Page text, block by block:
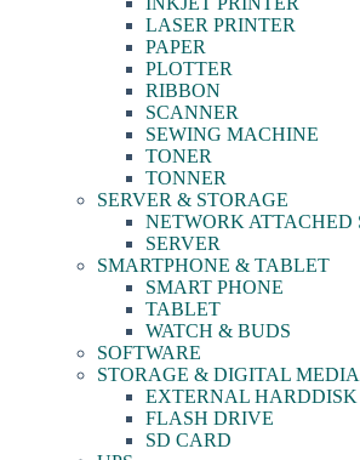
LASER PRINTER
PAPER
PLOTTER
RIBBON
SCANNER
SEWING MACHINE
TONER
TONNER
SERVER & STORAGE
NETWORK ATTACHED
SERVER
SMARTPHONE & TABLET
SMART PHONE
TABLET
WATCH & BUDS
SOFTWARE
STORAGE & DIGITAL
EXTERNAL HARDDISK
FLASH DRIVE
SD CARD